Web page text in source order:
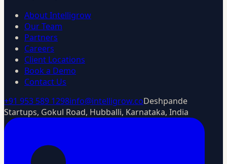
About Intelligrow
Our Team
Partners
Careers
Client Locations
Book a Demo
Contact Us
+91 953 589 1298info@intelligrow.coDeshpande
Startups, Gokul Road, Hubballi, Karnataka, India